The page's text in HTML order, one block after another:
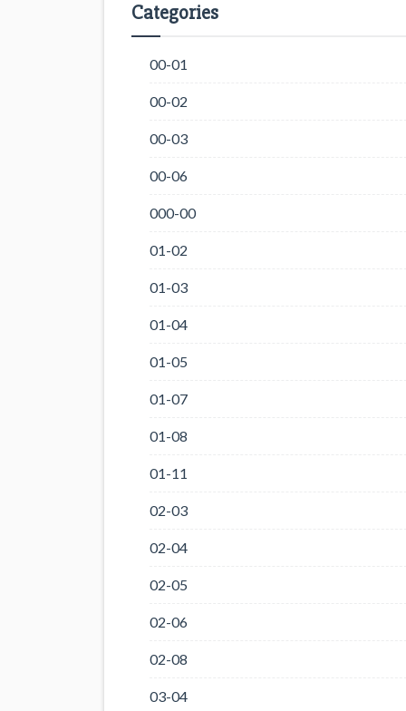
Categories
00-01
00-02
00-03
00-06
000-00
01-02
01-03
01-04
01-05
01-07
01-08
01-11
02-03
02-04
02-05
02-06
02-08
03-04